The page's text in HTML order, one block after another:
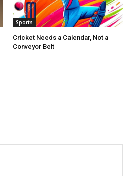
Sports
Cricket Needs a Calendar, Not a
Conveyor Belt